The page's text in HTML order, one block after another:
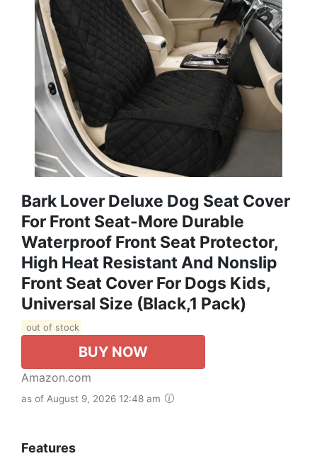
Bark Lover Deluxe Dog Seat Cover
For Front Seat-More Durable
Waterproof Front Seat Protector,
High Heat Resistant And Nonslip
Front Seat Cover For Dogs Kids,
Universal Size (Black,1 Pack)
out of stock
BUY NOW
Amazon.com
as of August 9, 2026 12:48 am
Features